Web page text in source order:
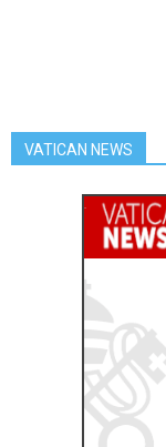
VATICAN NEWS